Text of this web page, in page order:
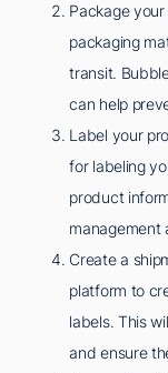
Package
packaging
transit.
can help
Label your
for labeling
product
management
Create a
platform to
labels. This
and ensure